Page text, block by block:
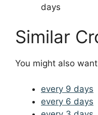
days
Similar
You might also
every 9 days
every 6 days